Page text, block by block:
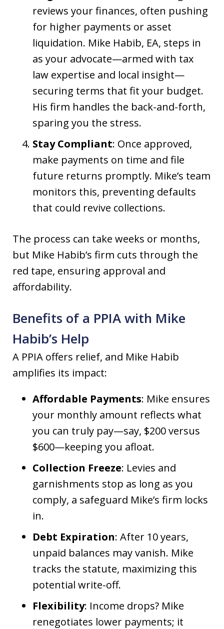
reviews your finances, often pushing
for higher payments or asset
liquidation. Mike Habib, EA, steps in
as your advocate—armed with tax
law expertise and local insight—
securing terms that fit your budget.
His firm handles the back-and-forth,
sparing you the stress.
Stay Compliant: Once approved,
make payments on time and file
future returns promptly. Mike’s team
monitors this, preventing defaults
that could revive collections.
The process can take weeks or months,
but Mike Habib’s firm cuts through the
red tape, ensuring approval and
affordability.
Benefits of a PPIA with Mike
Habib’s Help
A PPIA offers relief, and Mike Habib
amplifies its impact:
Affordable Payments: Mike ensures
your monthly amount reflects what
you can truly pay—say, $200 versus
$600—keeping you afloat.
Collection Freeze: Levies and
garnishments stop as long as you
comply, a safeguard Mike’s firm locks
in.
Debt Expiration: After 10 years,
unpaid balances may vanish. Mike
tracks the statute, maximizing this
potential write-off.
Flexibility: Income drops? Mike
renegotiates lower payments; it